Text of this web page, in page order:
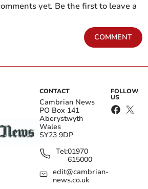
yet. Be the first to leave a
COMMENT
CONTACT
Cambrian News
PO Box 141
Aberystwyth
Wales
SY23 9DP
Tel:01970
615000
edit@cambrian-
news.co.uk
FOLLOW
US